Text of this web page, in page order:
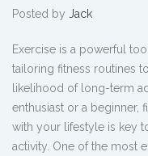
Posted by Jack
Exercise is a powerful
tailoring fitness routines
likelihood of long-term
enthusiast or a beginner,
with your lifestyle is key
activity. One of the most